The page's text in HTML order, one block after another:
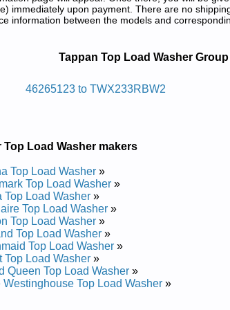
immediately upon payment. There are no
information between the models and
Daol Pot Nappat
Manual
Repair Manual
Manual
Manual
Manual
Manual
Manual
Manual
Repair Manual
Manual
Manual
Manual
Manual
Tappan Top Load Washer
46265123 to TWX233RBW2
Top Load Washer makers
Top Load Washer »
Top Load Washer »
Top Load Washer »
Top Load Washer »
Top Load Washer »
Top Load Washer »
Top Load Washer »
Top Load Washer »
Queen Top Load Washer »
Westinghouse Top Load Washer »